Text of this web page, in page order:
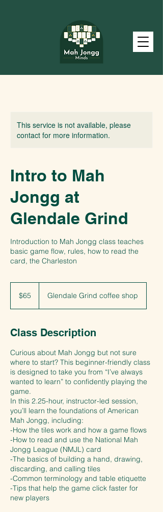
This service is not available, please
contact for more information.
Intro to Mah
Jongg at
Glendale Grind
Introduction to Mah Jongg class teaches
basic game flow, rules, how to read the
card, the Charleston
dollars
$65 Glendale Grind coffee shop
Class Description
Curious about Mah Jongg but not sure
where to start? This beginner-friendly class
is designed to take you from “I’ve always
wanted to learn” to confidently playing the
game.
In this 2.25-hour, instructor-led session,
you’ll learn the foundations of American
Mah Jongg, including:
-How the tiles work and how a game flows
-How to read and use the National Mah
Jongg League (NMJL) card
-The basics of building a hand, drawing,
discarding, and calling tiles
-Common terminology and table etiquette
-Tips that help the game click faster for
new players